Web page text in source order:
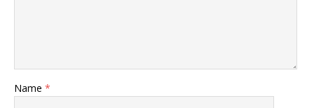
Name *